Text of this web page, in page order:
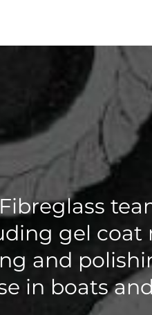
gel coat
and
in boats